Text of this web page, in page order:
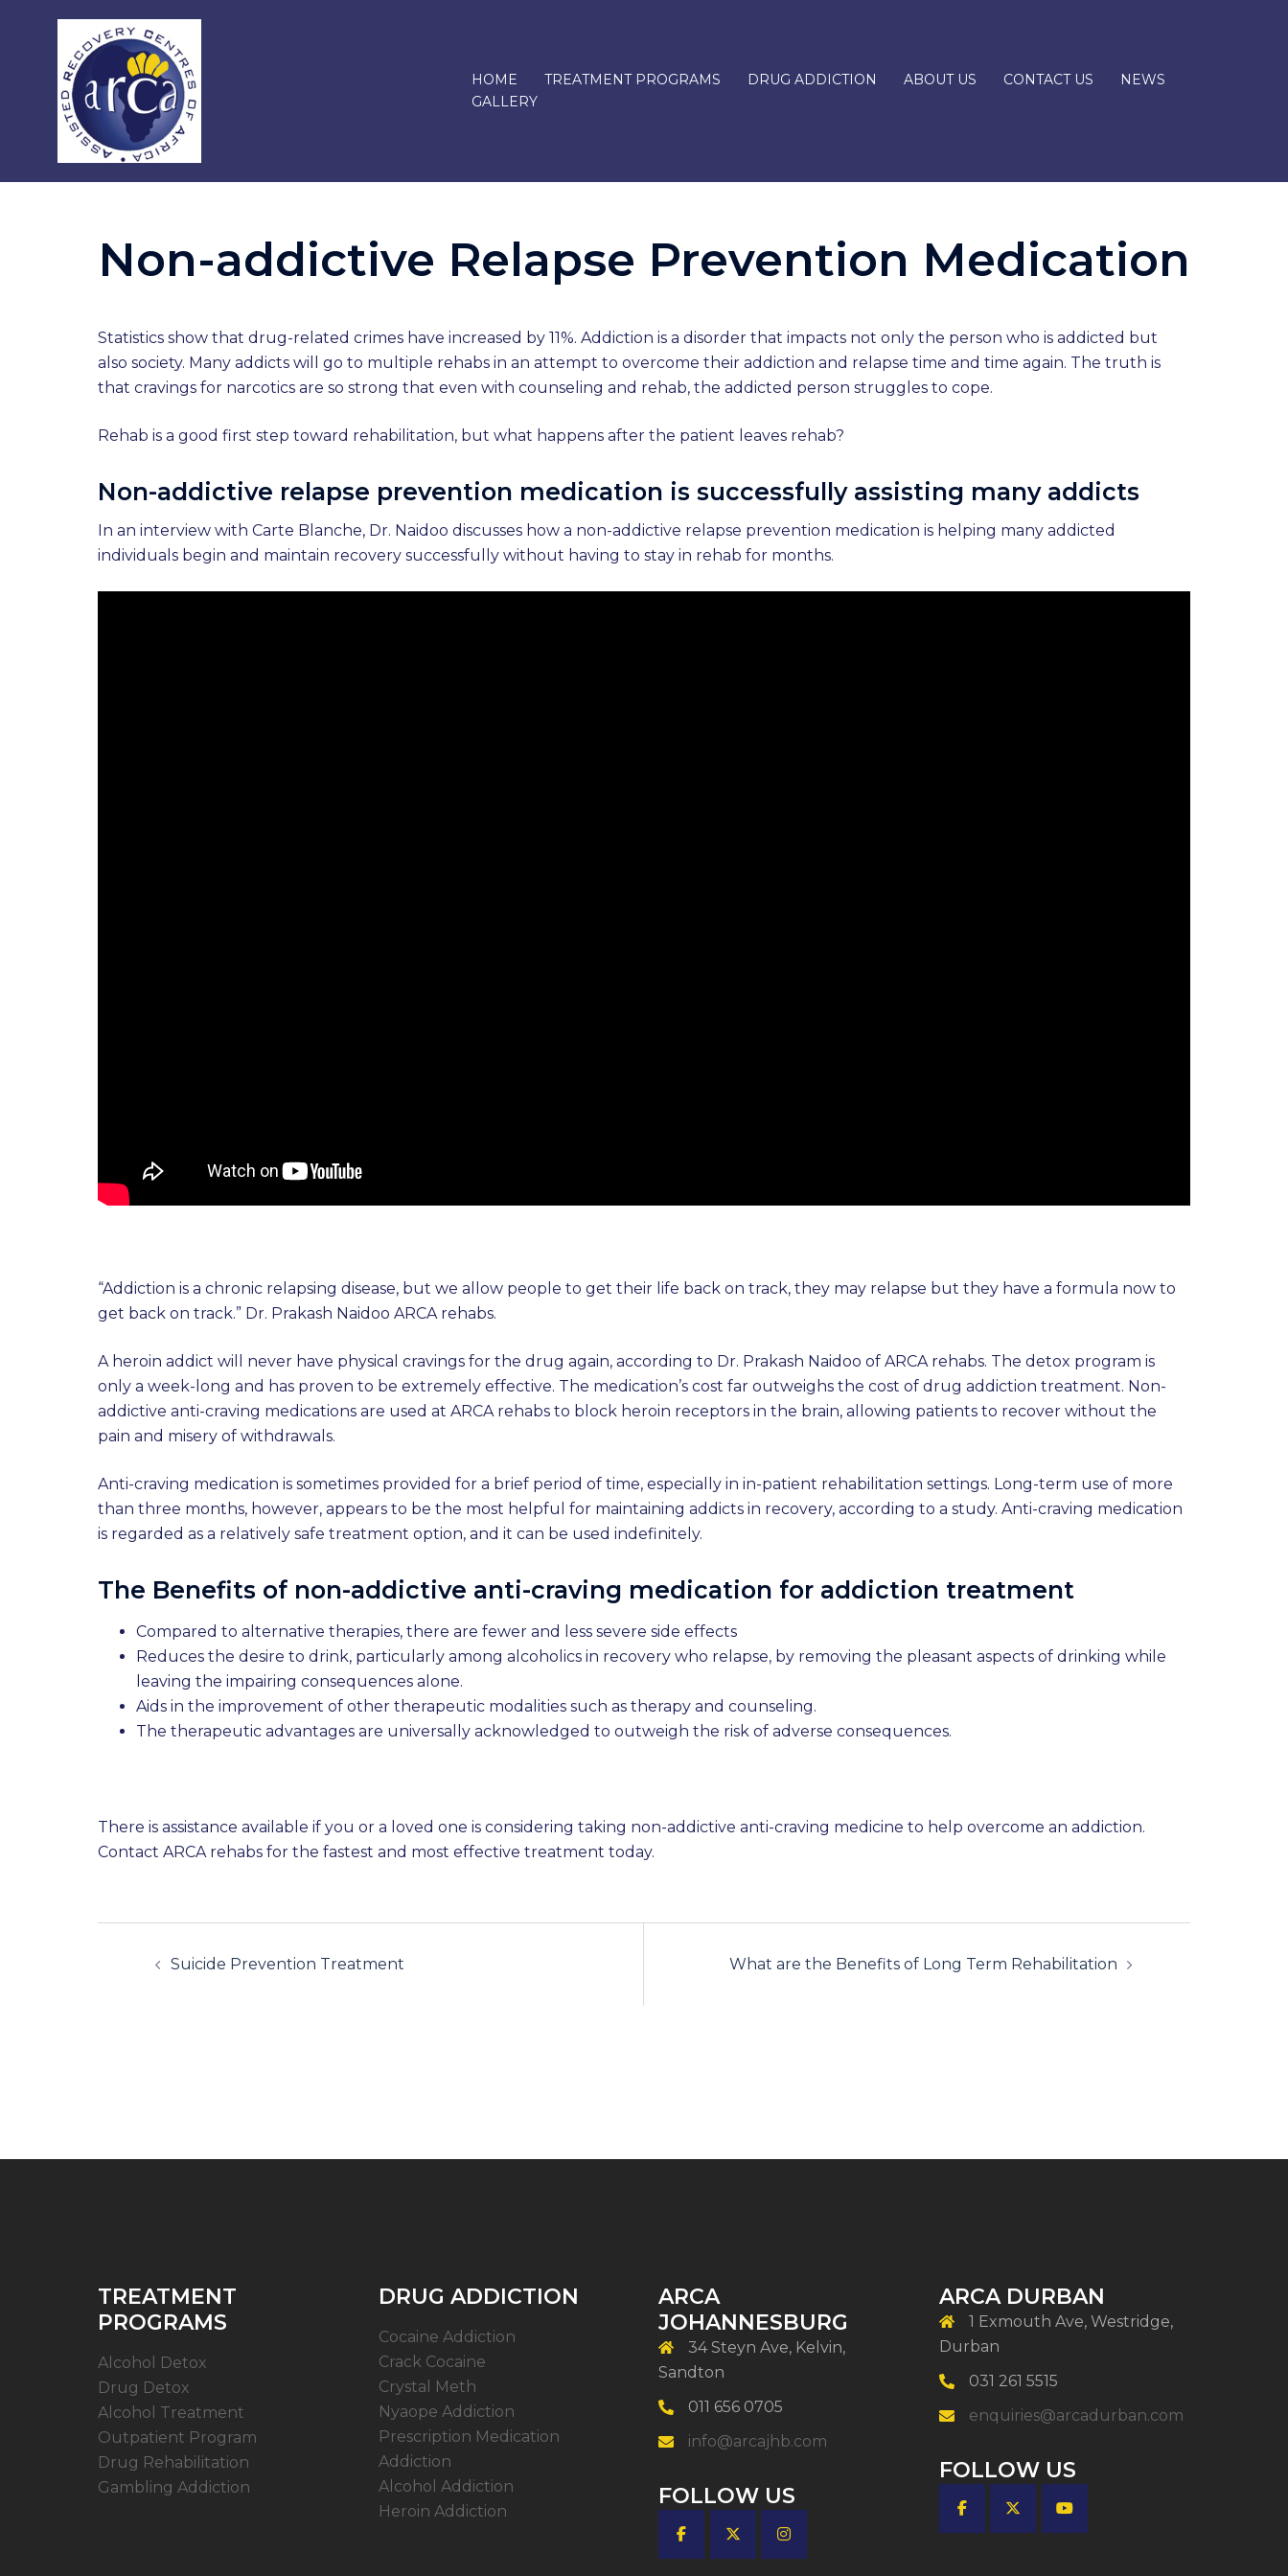
HOME TREATMENT PROGRAMS DRUG ADDICTION ABOUT US CONTACT US
NEWS
GALLERY
Non-addictive Relapse Prevention Medication
Statistics show that drug-related crimes have increased by 11%. Addiction is a disorder that impacts not only the person who is addicted but
also society. Many addicts will go to multiple rehabs in an attempt to overcome their addiction and relapse time and time again. The truth is
that cravings for narcotics are so strong that even with counseling and rehab, the addicted person struggles to cope.
Rehab is a good first step toward rehabilitation, but what happens after the patient leaves rehab?
Non-addictive relapse prevention medication is successfully assisting many addicts
In an interview with Carte Blanche, Dr. Naidoo discusses how a non-addictive relapse prevention medication is helping many addicted
individuals begin and maintain recovery successfully without having to stay in rehab for months.
“Addiction is a chronic relapsing disease, but we allow people to get their life back on track, they may relapse but they have a formula now to
get back on track.” Dr. Prakash Naidoo ARCA rehabs.
A heroin addict will never have physical cravings for the drug again, according to Dr. Prakash Naidoo of ARCA rehabs. The detox program is
only a week-long and has proven to be extremely effective. The medication’s cost far outweighs the cost of drug addiction treatment. Non-
addictive anti-craving medications are used at ARCA rehabs to block heroin receptors in the brain, allowing patients to recover without the
pain and misery of withdrawals.
Anti-craving medication is sometimes provided for a brief period of time, especially in in-patient rehabilitation settings. Long-term use of more
than three months, however, appears to be the most helpful for maintaining addicts in recovery, according to a study. Anti-craving medication
is regarded as a relatively safe treatment option, and it can be used indefinitely.
The Benefits of non-addictive anti-craving medication for addiction treatment
Compared to alternative therapies, there are fewer and less severe side effects
Reduces the desire to drink, particularly among alcoholics in recovery who relapse, by removing the pleasant aspects of drinking while
leaving the impairing consequences alone.
Aids in the improvement of other therapeutic modalities such as therapy and counseling.
The therapeutic advantages are universally acknowledged to outweigh the risk of adverse consequences.
There is assistance available if you or a loved one is considering taking non-addictive anti-craving medicine to help overcome an addiction.
Contact ARCA rehabs for the fastest and most effective treatment today.
Suicide Prevention Treatment What are the Benefits of Long Term Rehabilitation
TREATMENT
PROGRAMS
Alcohol Detox
Drug Detox
Alcohol Treatment
Outpatient Program
Drug Rehabilitation
Gambling Addiction
DRUG ADDICTION
Cocaine Addiction
Crack Cocaine
Crystal Meth
Nyaope Addiction
Prescription Medication
Addiction
Alcohol Addiction
Heroin Addiction
ARCA
JOHANNESBURG
34 Steyn Ave, Kelvin,
Sandton
011 656 0705
info@arcajhb.com
FOLLOW US
ARCA DURBAN
1 Exmouth Ave, Westridge,
Durban
031 261 5515
enquiries@arcadurban.com
FOLLOW US